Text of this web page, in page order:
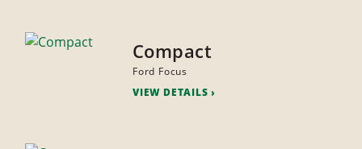
Compact
Ford Focus
VIEW DETAILS